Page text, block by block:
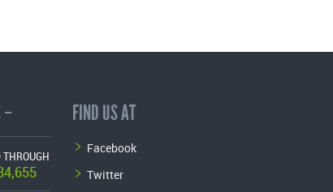
–
THROUGH
FIND US AT
Facebook
Twitter